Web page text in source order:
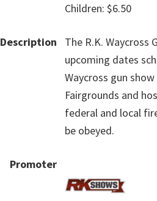
Children: $6.50
Description
The R.K. Waycross
upcoming dates
Waycross gun
Fairgrounds and
federal and local
be obeyed.
Promoter